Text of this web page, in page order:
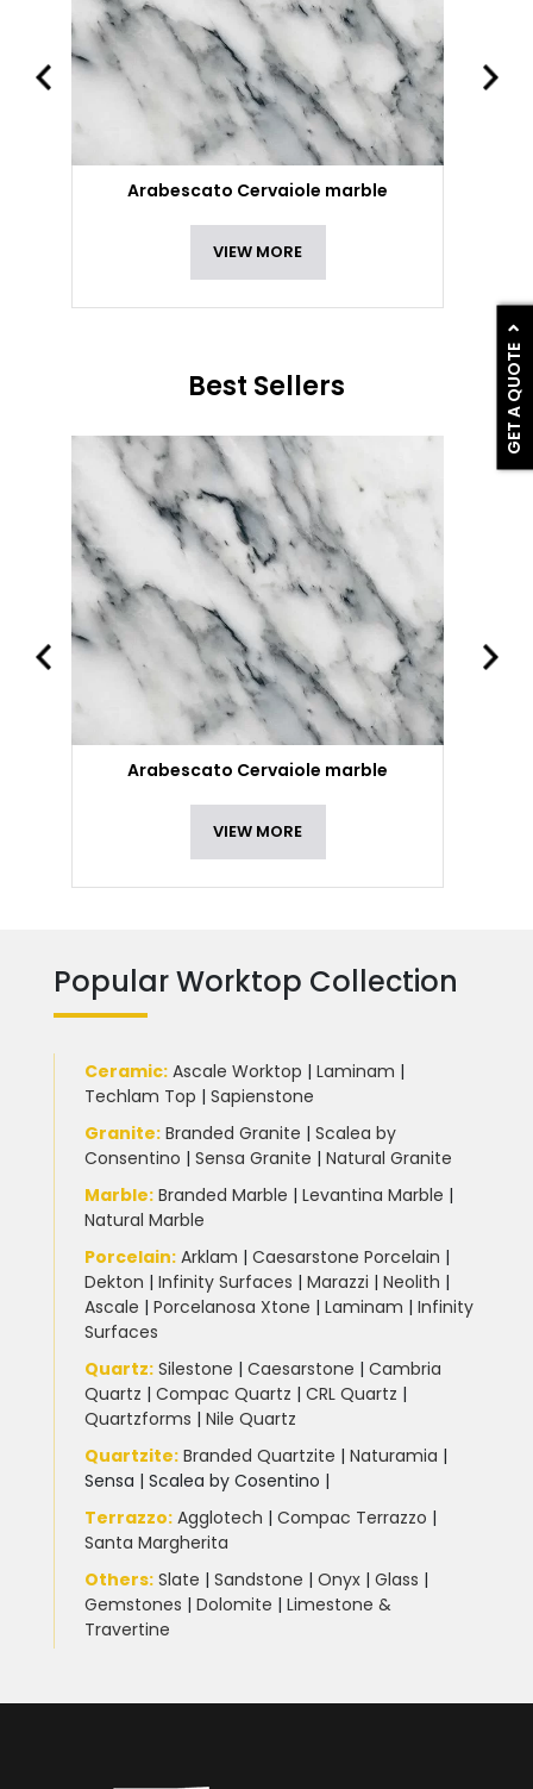
GET A QUOTE
Arabescato Cervaiole marble
VIEW MORE
Best Sellers
Arabescato Cervaiole marble
VIEW MORE
Popular Worktop Collection
Ceramic: Ascale Worktop | Laminam |
Techlam Top | Sapienstone
Granite: Branded Granite | Scalea by
Consentino | Sensa Granite | Natural Granite
Marble: Branded Marble | Levantina Marble |
Natural Marble
Porcelain: Arklam | Caesarstone Porcelain |
Dekton | Infinity Surfaces | Marazzi | Neolith |
Ascale | Porcelanosa Xtone | Laminam | Infinity
Surfaces
Quartz: Silestone | Caesarstone | Cambria
Quartz | Compac Quartz | CRL Quartz |
Quartzforms | Nile Quartz
Quartzite: Branded Quartzite | Naturamia |
Sensa | Scalea by Cosentino |
Terrazzo: Agglotech | Compac Terrazzo |
Santa Margherita
Others: Slate | Sandstone | Onyx | Glass |
Gemstones | Dolomite | Limestone &
Travertine